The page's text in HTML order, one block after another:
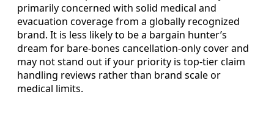
primarily concerned with solid medical and
evacuation coverage from a globally recognized
brand. It is less likely to be a bargain hunter’s
dream for bare-bones cancellation-only cover and
may not stand out if your priority is top-tier claim
handling reviews rather than brand scale or
medical limits.